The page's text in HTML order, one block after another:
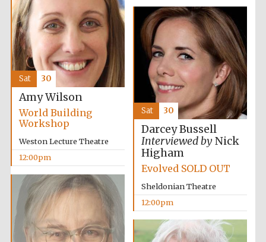
Worcester College
founded 1714
college home of
the festival.
New College
founded 1379
Amy Wilson
World Building
Workshop
Weston Lecture Theatre
12:00pm
Sat 30
Darcey Bussell
Interviewed byNick
Higham
Evolved SOLD OUT
Sheldonian Theatre
12:00pm
Sat 30